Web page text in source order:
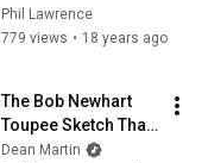
Ensemble
Phil Lawrence
779 views • 18 years ago
The Bob Newhart
Toupee Sketch That
Broke Dean Martin
Dean Martin